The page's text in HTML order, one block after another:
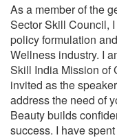
As a member of the
Sector Skill Council,
policy formulation
Wellness industry. I
Skill India Mission of
invited as the
address the need of
Beauty builds
success. I have